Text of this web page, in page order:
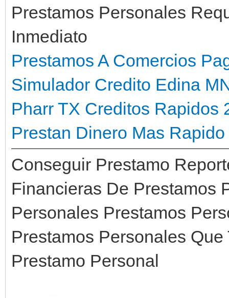
Prestamos Personales
Inmediato
Prestamos A Comercios
Simulador Credito Edina
Pharr TX Creditos Rapidos
Prestan Dinero Mas
Conseguir Prestamo
Financieras De Prestamos
Personales Prestamos
Prestamos Personales
Prestamo Personal